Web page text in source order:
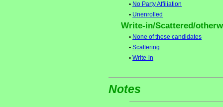
• No Party Affiliation
• Unenrolled
Write-in/Scattered/
• None of these candidates
• Scattering
• Write-in
Notes